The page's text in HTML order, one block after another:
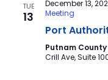
TUE
13
December 13,
Meeting
Port
Putnam
Crill Ave, Suite